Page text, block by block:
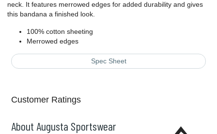
neck. It features merrowed edges for added durability and gives
this bandana a finished look.
100% cotton sheeting
Merrowed edges
Spec Sheet
Customer Ratings
About Augusta Sportswear